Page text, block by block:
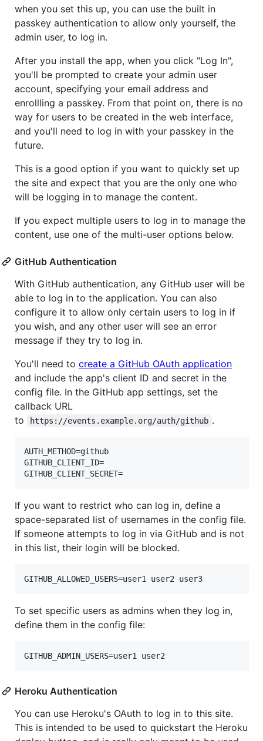
when you set this up, you can use the built in
passkey authentication to allow only yourself, the
admin user, to log in.
After you install the app, when you click "Log In",
you'll be prompted to create your admin user
account, specifying your email address and
enrollling a passkey. From that point on, there is no
way for users to be created in the web interface,
and you'll need to log in with your passkey in the
future.
This is a good option if you want to quickly set up
the site and expect that you are the only one who
will be logging in to manage the content.
If you expect multiple users to log in to manage the
content, use one of the multi-user options below.
GitHub Authentication
With GitHub authentication, any GitHub user will be
able to log in to the application. You can also
configure it to allow only certain users to log in if
you wish, and any other user will see an error
message if they try to log in.
You'll need to create a GitHub OAuth application
and include the app's client ID and secret in the
config file. In the GitHub app settings, set the
callback URL
to
https://events.example.org/auth/github .
AUTH_METHOD=github
GITHUB_CLIENT_ID=
GITHUB_CLIENT_SECRET=
If you want to restrict who can log in, define a
space-separated list of usernames in the config file.
If someone attempts to log in via GitHub and is not
in this list, their login will be blocked.
To set specific users as admins when they log in,
define them in the config file:
Heroku Authentication
You can use Heroku's OAuth to log in to this site.
This is intended to be used to quickstart the Heroku